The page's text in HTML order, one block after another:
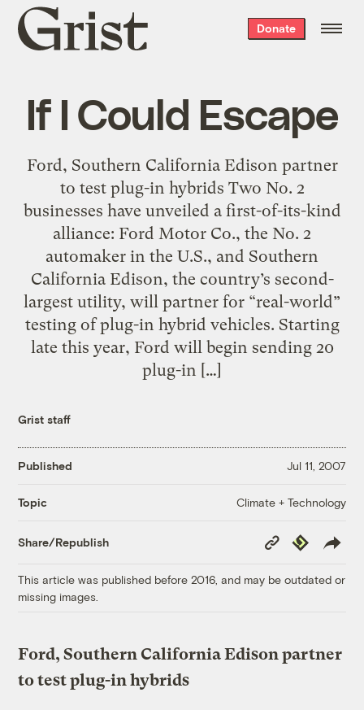
Grist
home
Donate
If I Could Escape
Ford, Southern California Edison partner
to test plug-in hybrids Two No. 2
businesses have unveiled a first-of-its-kind
alliance: Ford Motor Co., the No. 2
automaker in the U.S., and Southern
California Edison, the country’s second-
largest utility, will partner for “real-world”
testing of plug-in hybrid vehicles. Starting
late this year, Ford will begin sending 20
plug-in […]
Grist staff
Published Jul 11, 2007
Topic Climate + Technology
Share/Republish
Copy
Link
Republish
This article was published before 2016, and may be outdated or
missing images.
Ford, Southern California Edison partner
to test plug-in hybrids